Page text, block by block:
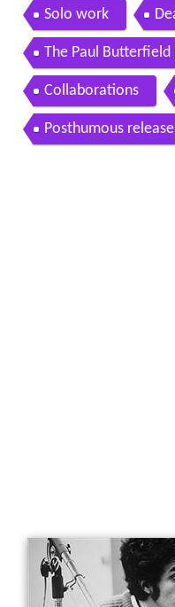
Solo work
The Paul Butterfield
Collaborations
Posthumous